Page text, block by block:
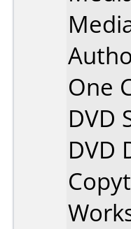
One
DVD
DVD